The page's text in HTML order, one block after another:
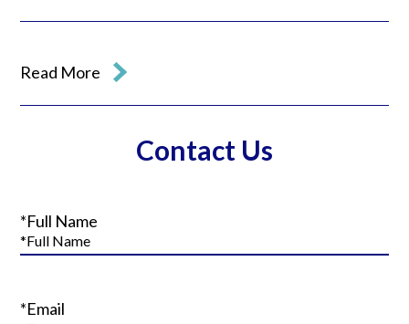
Read More
Contact Us
*Full Name
*Email